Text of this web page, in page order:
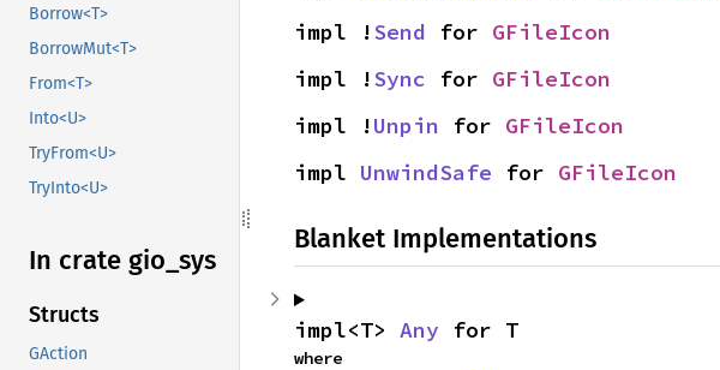
Borrow<T>
BorrowMut<T>
From<T>
Into<U>
TryFrom<U>
TryInto<U>
In crate gio_ sys
Structs
GAction
impl !Send for GFileIcon
impl !Sync for GFileIcon
impl !Unpin for GFileIcon
impl UnwindSafe for GFileIcon
Blanket Implementations
impl<T> Any for T
where